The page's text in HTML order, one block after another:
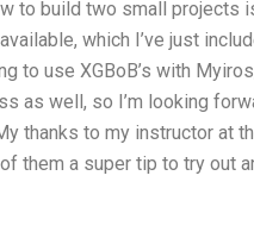
to build two small projects
which I’ve just
to use XGBoB’s with
as well, so I’m looking
thanks to my instructor at
them a super tip to try out